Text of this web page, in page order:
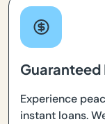
Guaranteed
Experience
instant loans.